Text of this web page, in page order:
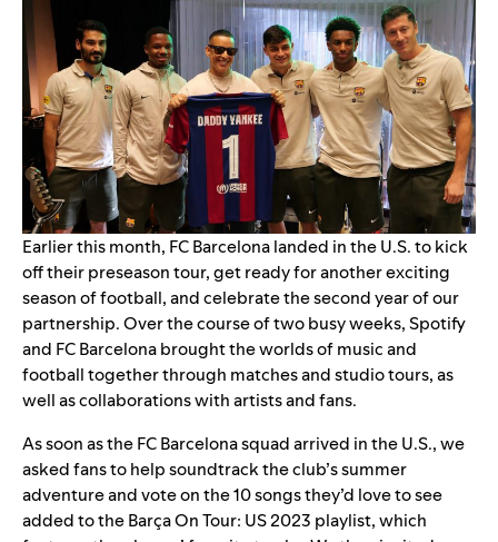
Earlier this month, FC Barcelona landed in the U.S. tokick
offtheirpreseason tour, get ready for another exciting
season of football, and celebrate the second year of our
partnership.Over the course of two busy weeks,Spotify
and FC Barcelonabrought the worlds of music and
football together through matches and studio tours, as
well as collaborations with artists and fans.
As soon as the FC Barcelona squad arrived in the U.S., we
asked fans to help soundtrack the club’s summer
adventure and vote on the 10 songs they’d love to see
added to theBarça On Tour: US 2023 playlist, which